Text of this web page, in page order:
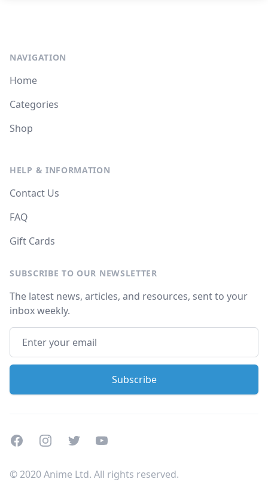
NAVIGATION
Home
Categories
Shop
HELP & INFORMATION
Contact Us
FAQ
Gift Cards
SUBSCRIBE TO OUR NEWSLETTER
The latest news, articles, and resources, sent to your
inbox weekly.
FacebookInstagramTwitterYoutube
© 2020 Anime Ltd. All rights reserved.